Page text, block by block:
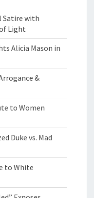
Satire with
Light
Alicia Mason in
&
to Women
Duke vs. Mad
to White